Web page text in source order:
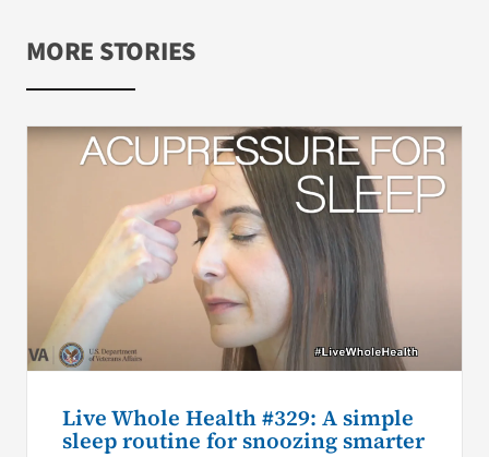
MORE STORIES
Live Whole Health #329: A simple
sleep routine for snoozing smarter